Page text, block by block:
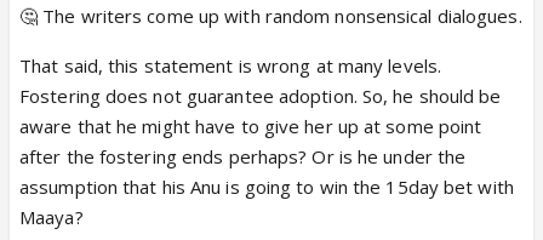
years, but today he made it sound like it was just a
else's daughter whom he knows for 4 months more
than the one whom he claimed to worship for 26
years ruined the charm of Anuj Kapadia's eternal
love at least for me. I feel so sorry for MAA today.
Just a few days back she told Baa with lots of swag
that she loved her husband more than anyone in
🤔 The writers come up with random nonsensical dialogues.
That said, this statement is wrong at many levels.
Fostering does not guarantee adoption. So, he should be
aware that he might have to give her up at some point
after the fostering ends perhaps? Or is he under the
assumption that his Anu is going to win the 15day bet with
Maaya?